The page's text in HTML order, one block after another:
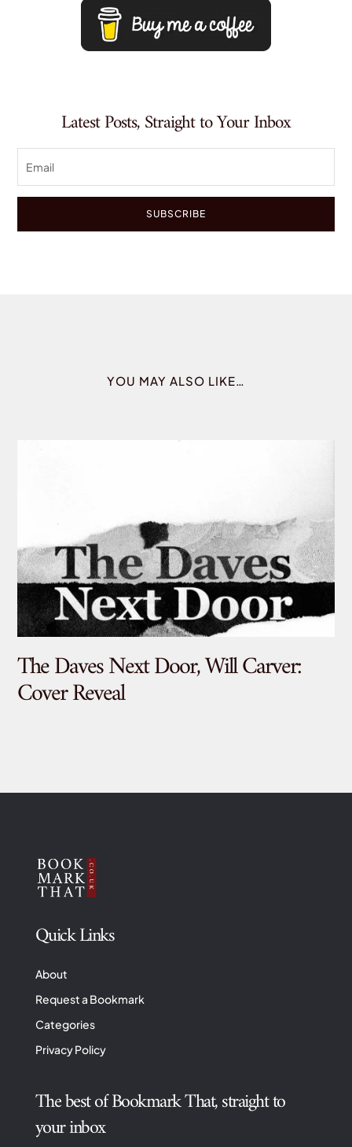
Latest Posts, Straight to Your Inbox
SUBSCRIBE
YOU MAY ALSO LIKE…
The Daves Next Door, Will Carver:
Cover Reveal
Quick Links
About
Request a Bookmark
Categories
Privacy Policy
The best of Bookmark That, straight to
your inbox